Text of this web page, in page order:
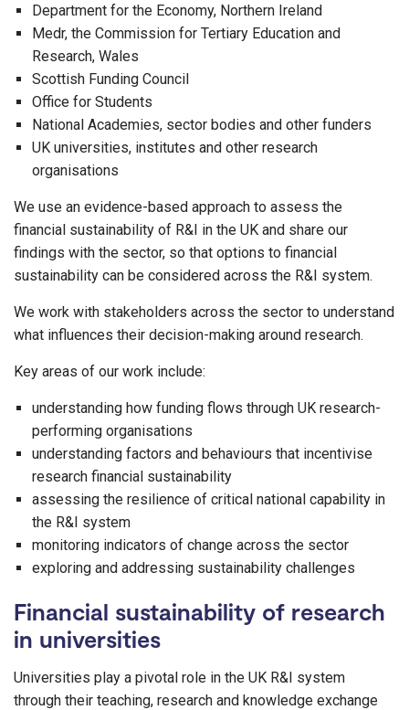
Department for the Economy, Northern Ireland
Medr, the Commission for Tertiary Education and
Research, Wales
Scottish Funding Council
Office for Students
National Academies, sector bodies and other funders
UK universities, institutes and other research
organisations
We use an evidence-based approach to assess the
financial sustainability of R&I in the UK and share our
findings with the sector, so that options to financial
sustainability can be considered across the R&I system.
We work with stakeholders across the sector to understand
what influences their decision-making around research.
Key areas of our work include:
understanding how funding flows through UK research-
performing organisations
understanding factors and behaviours that incentivise
research financial sustainability
assessing the resilience of critical national capability in
the R&I system
monitoring indicators of change across the sector
exploring and addressing sustainability challenges
Financial sustainability of research
in universities
Universities play a pivotal role in the UK R&I system
through their teaching, research and knowledge exchange